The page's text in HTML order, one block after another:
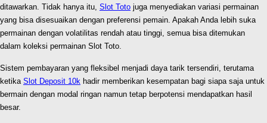
ditawarkan. Tidak hanya itu, Slot Toto juga menyediakan variasi permainan
yang bisa disesuaikan dengan preferensi pemain. Apakah Anda lebih suka
permainan dengan volatilitas rendah atau tinggi, semua bisa ditemukan
dalam koleksi permainan Slot Toto.
Sistem pembayaran yang fleksibel menjadi daya tarik tersendiri, terutama
ketika Slot Deposit 10k hadir memberikan kesempatan bagi siapa saja untuk
bermain dengan modal ringan namun tetap berpotensi mendapatkan hasil
besar.